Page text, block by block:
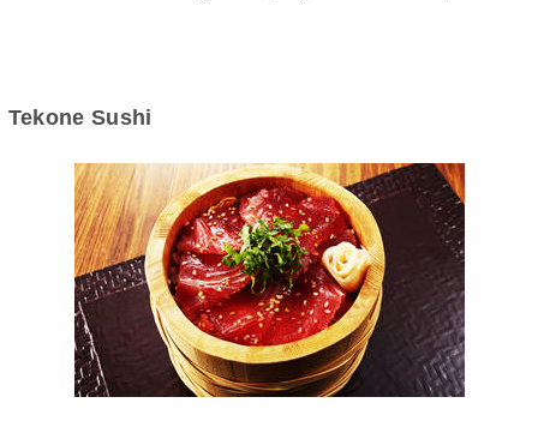
Tekone Sushi